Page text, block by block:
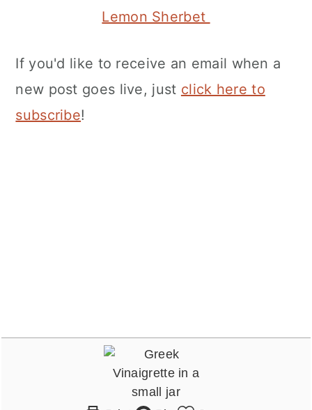
Lemon Sherbet
If you'd like to receive an email when a
new post goes live, just click here to
subscribe!